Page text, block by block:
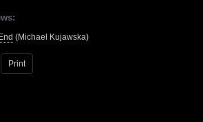
(Michael Kujawska)
Print